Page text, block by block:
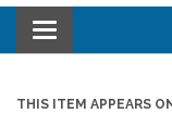
Toggle
navigation
THIS ITEM APPEARS ON